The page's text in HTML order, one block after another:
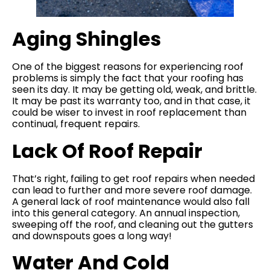
Aging Shingles
One of the biggest reasons for experiencing roof
problems is simply the fact that your roofing has
seen its day. It may be getting old, weak, and brittle.
It may be past its warranty too, and in that case, it
could be wiser to invest in roof replacement than
continual, frequent repairs.
Lack Of Roof Repair
That’s right, failing to get roof repairs when needed
can lead to further and more severe roof damage.
A general lack of roof maintenance would also fall
into this general category. An annual inspection,
sweeping off the roof, and cleaning out the gutters
and downspouts goes a long way!
Water And Cold